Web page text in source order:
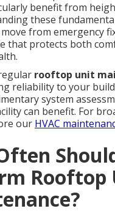
benefit from
these
from emergency
that protects both
rooftop unit
reliability to your
system
can benefit. For
our HVAC
Rooftop